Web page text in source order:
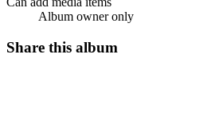
Album owner only
Share this album